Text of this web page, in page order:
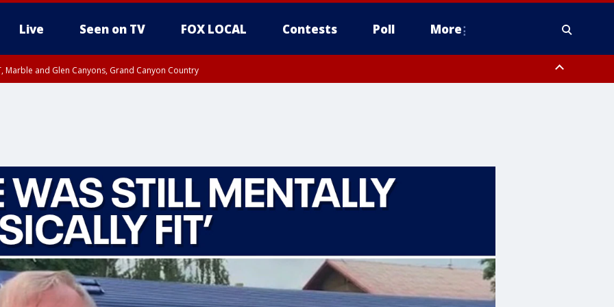
Live Seen on TV FOX LOCAL Contests Poll More
Marble and Glen Canyons, Grand Canyon Country